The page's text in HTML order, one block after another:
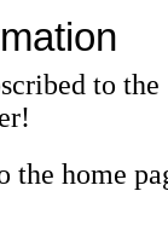
to the
the home